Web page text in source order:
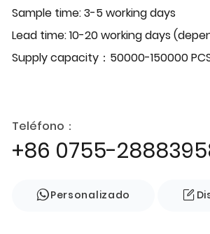
Sample time: 3-5 working days
Lead time: 10-20 working days
Supply capacity：50000-150000
Teléfono：
+86 0755-
Personalizado